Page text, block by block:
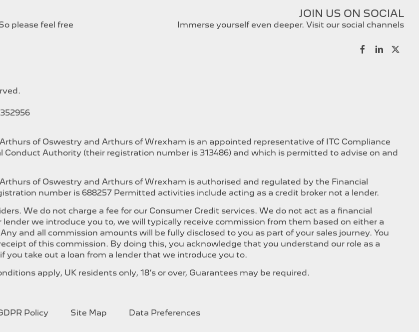
please feel free
JOIN US ON SOCIAL
Immerse yourself even deeper. Visit our social channels
of Oswestry and Arthurs of Wrexham is an appointed representative of ITC Compliance
Authority (their registration number is 313486) and which is permitted to advise on and
of Oswestry and Arthurs of Wrexham is authorised and regulated by the Financial
number is 688257 Permitted activities include acting as a credit broker not a lender.
We do not charge a fee for our Consumer Credit services. We do not act as a financial
we introduce you to, we will typically receive commission from them based on either a
and all commission amounts will be fully disclosed to you as part of your sales journey. You
of this commission. By doing this, you acknowledge that you understand our role as a
you take out a loan from a lender that we introduce you to.
apply, UK residents only, 18’s or over, Guarantees may be required.
Policy Site Map Data Preferences